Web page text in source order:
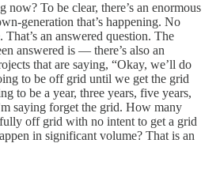
now? To be clear, there’s an enormous
generation that’s happening. No
That’s an answered question. The
answered is — there’s also an
that are saying, “Okay, we’ll do
to be off grid until we get the grid
to be a year, three years, five years,
saying forget the grid. How many
off grid with no intent to get a grid
in significant volume? That is an